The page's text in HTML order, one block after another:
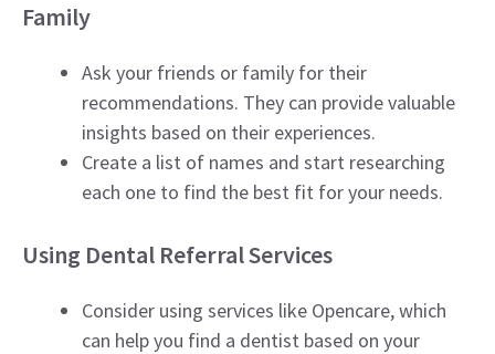
Family
Ask your friends or family for their
recommendations. They can provide valuable
insights based on their experiences.
Create a list of names and start researching
each one to find the best fit for your needs.
Using Dental Referral Services
Consider using services like Opencare, which
can help you find a dentist based on your